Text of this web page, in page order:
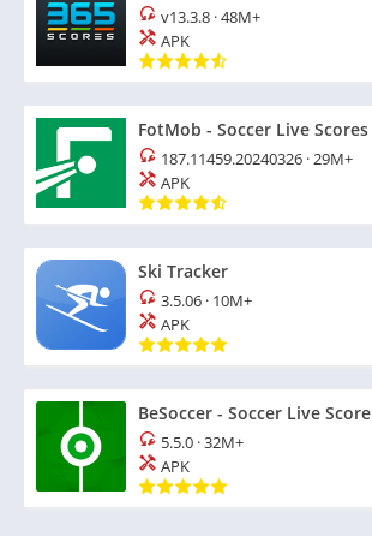
v13.3.8 ·48M+
APK
FotMob - Soccer Live Scores
187.11459.20240326 ·29M+
APK
Ski Tracker
3.5.06 · 10M+
APK
BeSoccer - Soccer Live Score
5.5.0 ·32M+
APK